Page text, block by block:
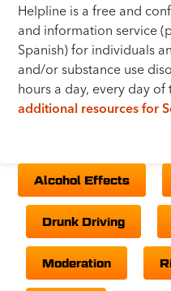
Helpline is a free and
and information service
Spanish) for individuals
and/or substance use
hours a day, every day
additional resources for
Alcohol Effects
Drunk Driving
Moderation